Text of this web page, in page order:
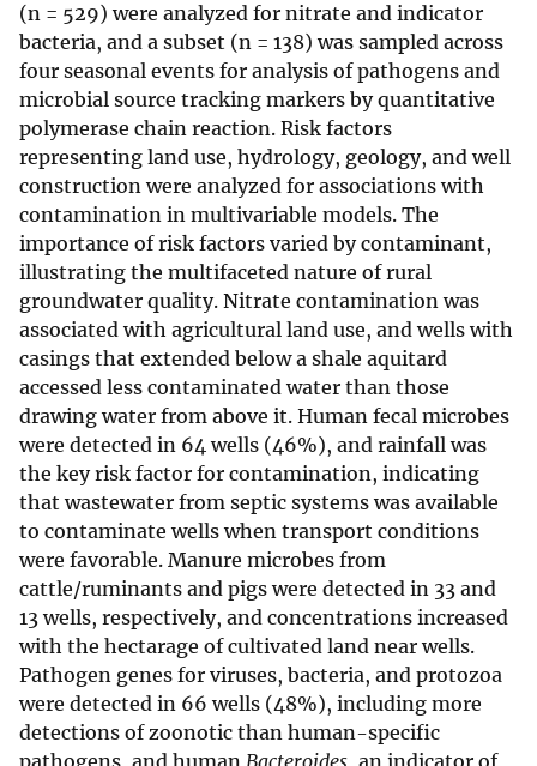
(n = 529) were analyzed for nitrate and indicator
bacteria, and a subset (n = 138) was sampled across
four seasonal events for analysis of pathogens and
microbial source tracking markers by quantitative
polymerase chain reaction. Risk factors
representing land use, hydrology, geology, and well
construction were analyzed for associations with
contamination in multivariable models. The
importance of risk factors varied by contaminant,
illustrating the multifaceted nature of rural
groundwater quality. Nitrate contamination was
associated with agricultural land use, and wells with
casings that extended below a shale aquitard
accessed less contaminated water than those
drawing water from above it. Human fecal microbes
were detected in 64 wells (46%), and rainfall was
the key risk factor for contamination, indicating
that wastewater from septic systems was available
to contaminate wells when transport conditions
were favorable. Manure microbes from
cattle/ruminants and pigs were detected in 33 and
13 wells, respectively, and concentrations increased
with the hectarage of cultivated land near wells.
Pathogen genes for viruses, bacteria, and protozoa
were detected in 66 wells (48%), including more
detections of zoonotic than human-specific